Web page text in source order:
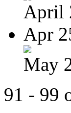
April
Apr
May
91 - 99